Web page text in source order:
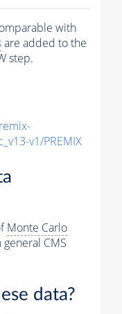
with
are added to the
step.
v1/PREMIX
Monte Carlo
CMS
data?